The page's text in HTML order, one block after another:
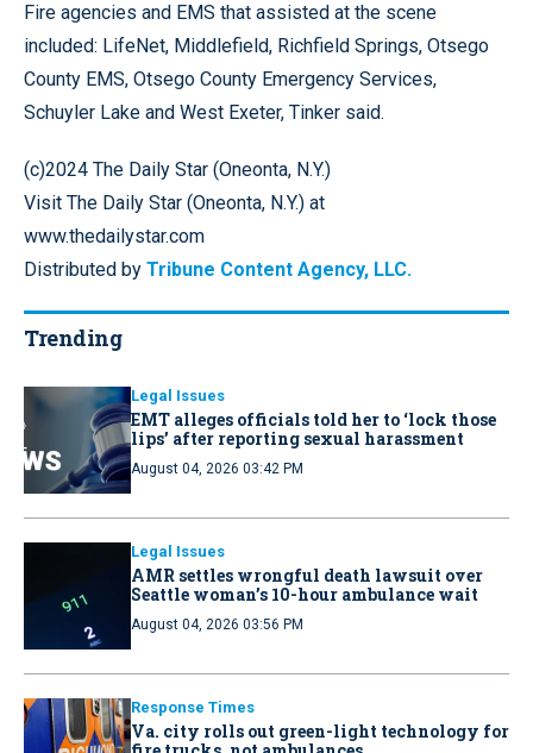
Fire agencies and EMS that assisted at the scene
included: LifeNet, Middlefield, Richfield Springs, Otsego
County EMS, Otsego County Emergency Services,
Schuyler Lake and West Exeter, Tinker said.
(c)2024 The Daily Star (Oneonta, N.Y.)
Visit The Daily Star (Oneonta, N.Y.) at
www.thedailystar.com
Distributed by Tribune Content Agency, LLC.
Trending
Legal Issues
EMT alleges officials told her to ‘lock those
lips’ after reporting sexual harassment
August 04, 2026 03:42 PM
Legal Issues
AMR settles wrongful death lawsuit over
Seattle woman’s 10-hour ambulance wait
August 04, 2026 03:56 PM
Response Times
Va. city rolls out green-light technology for